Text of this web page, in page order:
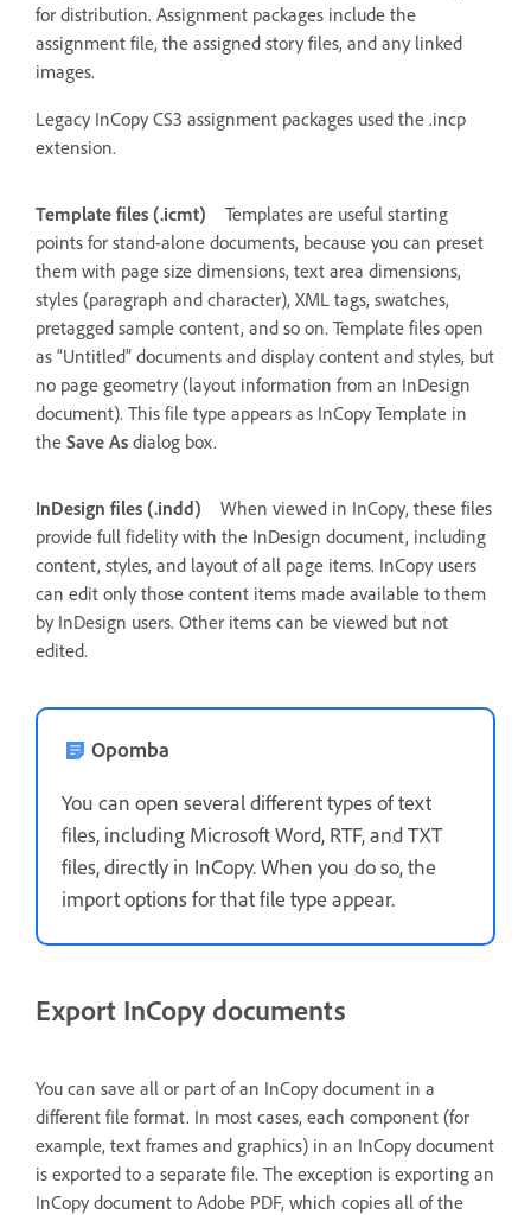
for distribution. Assignment packages include the
assignment file, the assigned story files, and any linked
images.
Legacy InCopy CS3 assignment packages used the .incp
extension.
Template files (.icmt)
Templates are useful starting
points for stand-alone documents, because you can preset
them with page size dimensions, text area dimensions,
styles (paragraph and character), XML tags, swatches,
pretagged sample content, and so on. Template files open
as “Untitled” documents and display content and styles, but
no page geometry (layout information from an InDesign
document). This file type appears as InCopy Template in
the Save As dialog box.
InDesign files (.indd)
When viewed in InCopy, these files
provide full fidelity with the InDesign document, including
content, styles, and layout of all page items. InCopy users
can edit only those content items made available to them
by InDesign users. Other items can be viewed but not
edited.
Opomba
You can open several different types of text
files, including Microsoft Word, RTF, and TXT
files, directly in InCopy. When you do so, the
import options for that file type appear.
Export InCopy documents
You can save all or part of an InCopy document in a
different file format. In most cases, each component (for
example, text frames and graphics) in an InCopy document
is exported to a separate file. The exception is exporting an
InCopy document to Adobe PDF, which copies all of the